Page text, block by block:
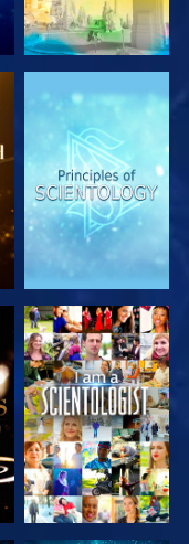
EXPLORE THE
SERIES
WATCH